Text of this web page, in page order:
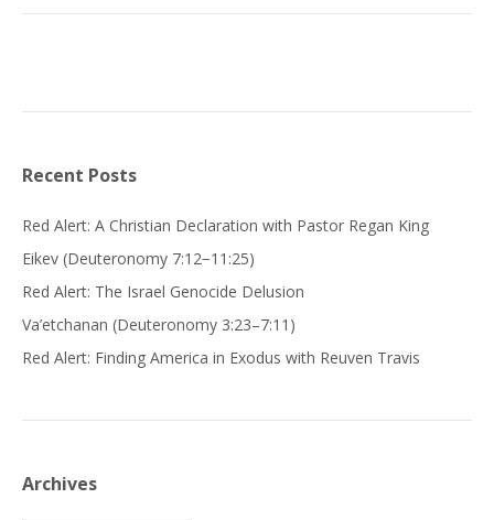
Recent Posts
Red Alert: A Christian Declaration with Pastor Regan King
Eikev (Deuteronomy 7:12−11:25)
Red Alert: The Israel Genocide Delusion
Va’etchanan (Deuteronomy 3:23–7:11)
Red Alert: Finding America in Exodus with Reuven Travis
Archives